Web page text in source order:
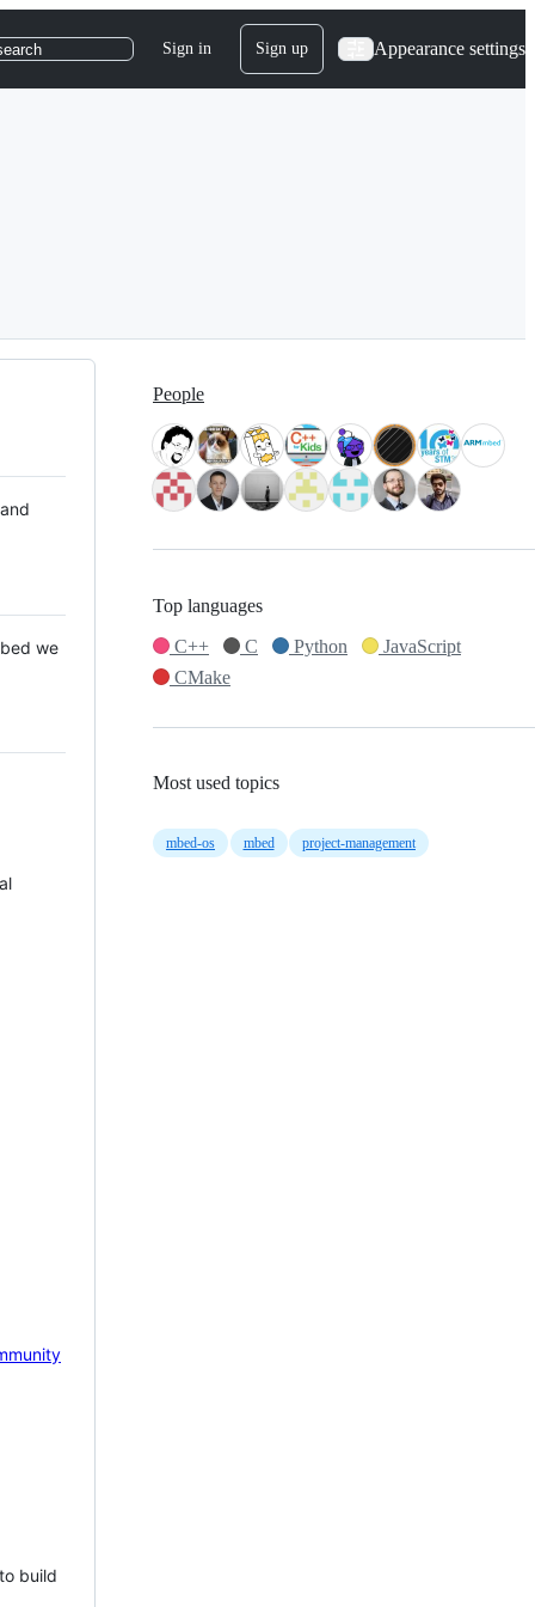
Sign in Sign up Appearance settings
we
build
People
Top languages
C++
C Python
JavaScript
CMake
Most used topics
mbed-os mbed project-management